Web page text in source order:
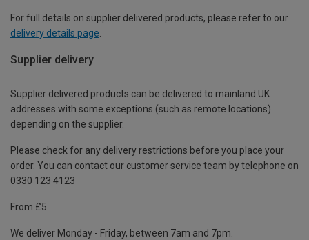
For full details on supplier delivered products, please refer to our
delivery details page
Supplier delivery
Supplier delivered products can be delivered to mainland UK
addresses with some exceptions (such as remote locations)
depending on the supplier.
Please check for any delivery restrictions before you place your
order. You can contact our customer service team by telephone on
0330 123 4123
From £5
We deliver Monday - Friday, between 7am and 7pm.